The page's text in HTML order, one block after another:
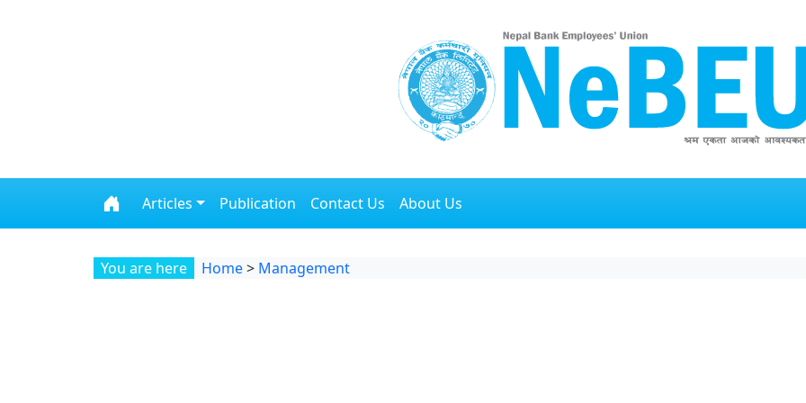
Articles Publication Contact Us About Us
You are here Home> Management